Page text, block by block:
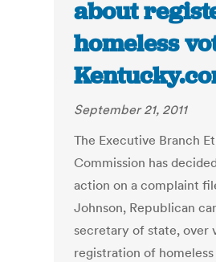
about
homeless
September 21, 2011
The Executive Branch
Commission has
action on a complaint
Johnson, Republican
secretary of state, over
registration of